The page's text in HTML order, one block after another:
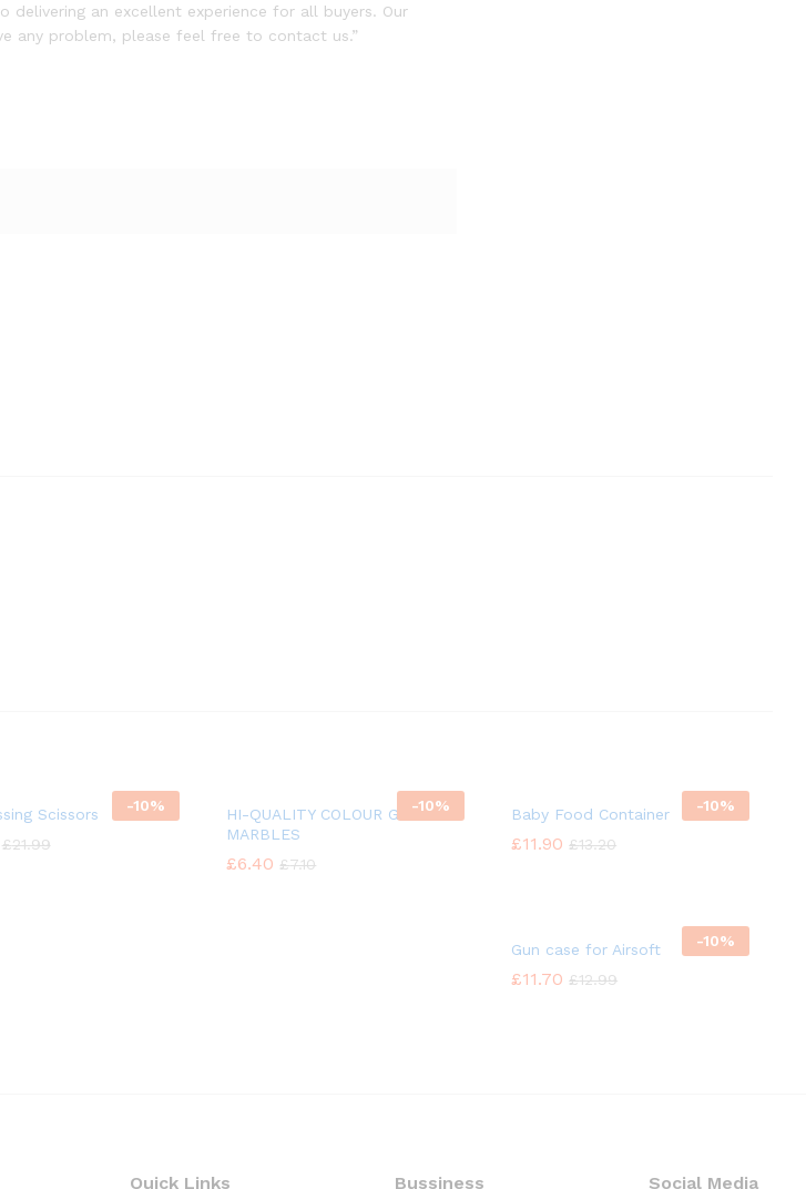
an excellent experience for all buyers. Our
any problem, please feel free to contact us.”
-10%
Scissors
£21.99
£21.99
-10%
HI-QUALITY COLOUR GLASS
MARBLES
£6.40 £7.10
£6.40 £7.10
-10%
Baby Food Container
£11.90 £13.20
£11.90 £13.20
-10%
Gun case for Airsoft
£11.70 £12.99
£11.70 £12.99
Quick Links Bussiness Social Media